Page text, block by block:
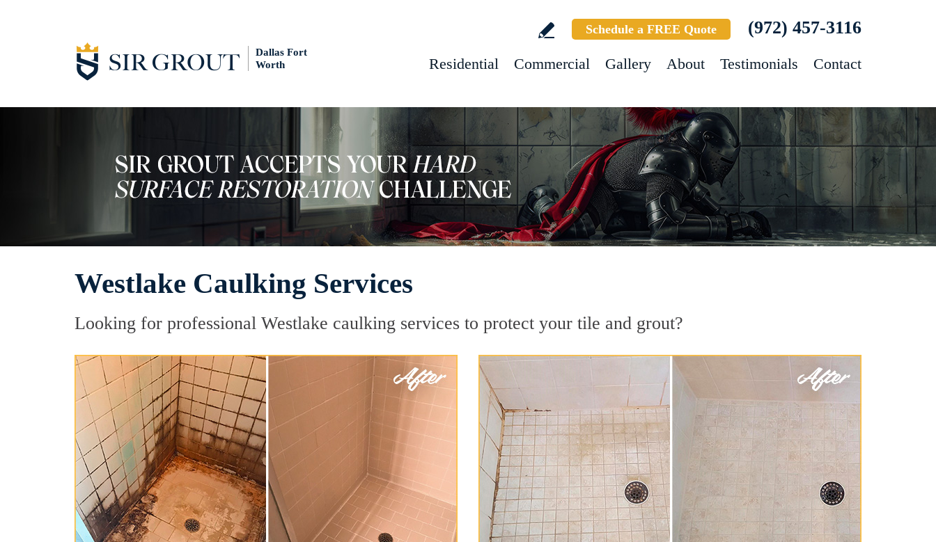
Dallas Fort
Worth
Schedule a FREE Quote (972) 457-3116
Residential Commercial Gallery About Testimonials Contact
Westlake Caulking Services
Looking for professional Westlake caulking services to protect your tile and grout?